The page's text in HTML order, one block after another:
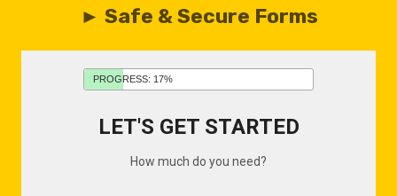
► Safe & Secure Forms